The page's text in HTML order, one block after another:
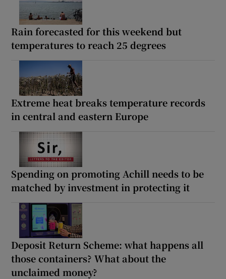
Rain forecasted for this weekend but
temperatures to reach 25 degrees
Extreme heat breaks temperature records
in central and eastern Europe
Spending on promoting Achill needs to be
matched by investment in protecting it
Deposit Return Scheme: what happens all
those containers? What about the
unclaimed money?